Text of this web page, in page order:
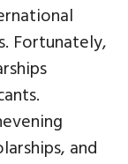
Fortunately,
and